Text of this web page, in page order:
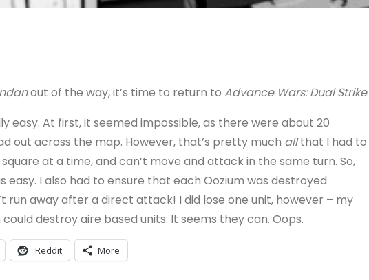
out of the way, it’s time to return to Advance Wars: Dual Strike.
easy. At first, it seemed impossible, as there were about 20
out across the map. However, that’s pretty much allthat I had to
at a time, and can’t move and attack in the same turn. So,
easy. I also had to ensure that each Oozium was destroyed
run away after a direct attack! I did lose one unit, however – my
destroy aire based units. It seems they can. Oops.
Reddit More